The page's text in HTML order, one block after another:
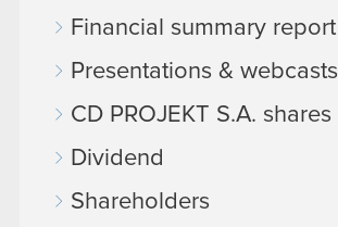
Financial summary report
Presentations & webcasts
CD PROJEKT S.A. shares
Dividend
Shareholders